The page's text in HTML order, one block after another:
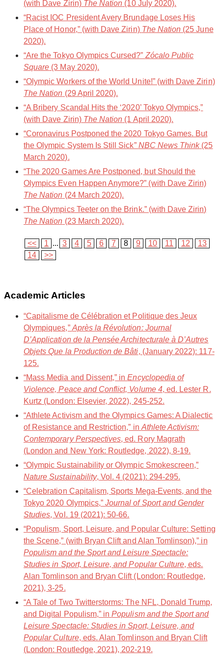
(with Dave Zirin) The Nation (10 July 2020).
“Racist IOC President Avery Brundage Loses His
Place of Honor,” (with Dave Zirin) The Nation (25 June
2020).
“Are the Tokyo Olympics Cursed?” Zócalo Public
Square (3 May 2020).
“Olympic Workers of the World Unite!” (with Dave Zirin)
The Nation (29 April 2020).
“A Bribery Scandal Hits the ‘2020’ Tokyo Olympics,”
(with Dave Zirin) The Nation (1 April 2020).
“Coronavirus Postponed the 2020 Tokyo Games. But
the Olympic System Is Still Sick” NBC News Think(25
March 2020).
“The 2020 Games Are Postponed, but Should the
Olympics Even Happen Anymore?” (with Dave Zirin)
The Nation (24 March 2020).
“The Olympics Teeter on the Brink.” (with Dave Zirin)
The Nation (23 March 2020).
<< 1 ... 3 4 5 6 7 8 9 10 11 12
13
14
>>
Academic Articles
“Capitalisme de Célébration et Politique des Jeux
Olympiques,” Après la Révolution: Journal
D’Application de la Pensée Architecturale à D’Autres
Objets Que la Production de Bâti, (January 2022): 117-
125.
“Mass Media and Dissent,” inEncyclopedia of
Violence, Peace and Conflict, Volume 4, ed. Lester R.
Kurtz (London: Elsevier, 2022), 245-252.
“Athlete Activism and the Olympics Games: A Dialectic
of Resistance and Restriction,” in Athlete Activism:
Contemporary Perspectives, ed. Rory Magrath
(London and New York: Routledge, 2022), 8-19.
“Olympic Sustainability or Olympic Smokescreen,”
Nature Sustainability, Vol. 4 (2021): 294-295.
“Celebration Capitalism, Sports Mega-Events, and the
Tokyo 2020 Olympics,”Journal of Sport and Gender
Studies, Vol. 19 (2021): 50-66.
“Populism, Sport, Leisure, and Popular Culture: Setting
the Scene,” (with Bryan Clift and Alan Tomlinson),” in
Populism and the Sport and Leisure Spectacle:
Studies in Sport, Leisure, and Popular Culture, eds.
Alan Tomlinson and Bryan Clift (London: Routledge,
2021), 3-25.
“A Tale of Two Twitterstorms: The NFL, Donald Trump,
and Digital Populism,” inPopulism and the Sport and
Leisure Spectacle: Studies in Sport, Leisure, and
Popular Culture, eds. Alan Tomlinson and Bryan Clift
(London: Routledge, 2021), 202-219.